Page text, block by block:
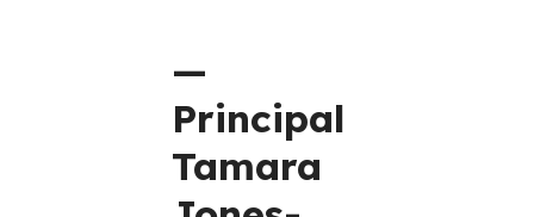
—
Principal
Tamara